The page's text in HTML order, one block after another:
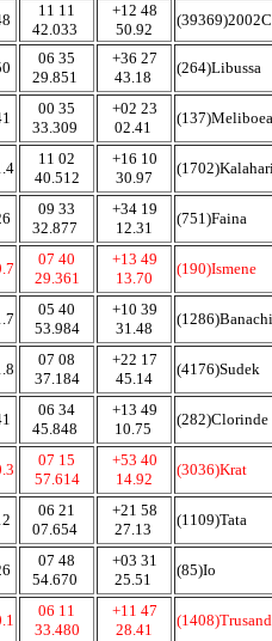
11 11
42.033
+12 48
50.92
06 35
29.851
+36 27
43.18
(264)Libussa
00 35
33.309
+02 23
02.41
(137)Meliboea
11 02
40.512
+16 10
30.97
09 33
32.877
+34 19
12.31
(751)Faina
07 40
29.361
+13 49
13.70
(190)Ismene
05 40
53.984
+10 39
31.48
07 08
37.184
+22 17
45.14
(4176)Sudek
06 34
45.848
+13 49
10.75
(282)Clorinde
07 15
57.614
+53 40
14.92
(3036)Krat
06 21
07.654
+21 58
27.13
(1109)Tata
07 48
54.670
+03 31
25.51
(85)Io
06 11
33.480
+11 47
28.41